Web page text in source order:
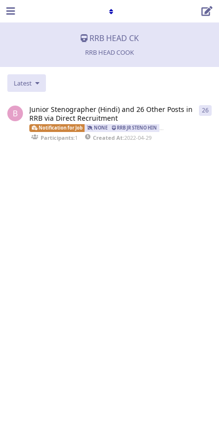
RRB HEAD CK
RRB HEAD COOK
Latest
B
Junior Stenographer (Hindi) and 26 Other Posts in
RRB via Direct Recruitment
Notification for Job NONE RRB JR STENO HIN
Participants:1 Created At:2022-04-29
26